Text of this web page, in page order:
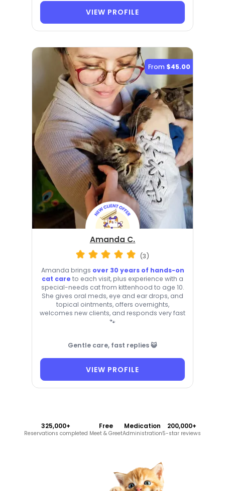
VIEW PROFILE
From $45.00
Amanda C.
(3)
Amanda brings over 30 years of hands-on
cat care to each visit, plus experience with a
special-needs cat from kittenhood to age 10.
She gives oral meds, eye and ear drops, and
topical ointments, offers overnights,
welcomes new clients, and responds very fast
🐾
Gentle care, fast replies 😺
VIEW PROFILE
325,000+
Reservations completed
Free
Meet & Greet
Medication
Administration
200,000+
5-star reviews